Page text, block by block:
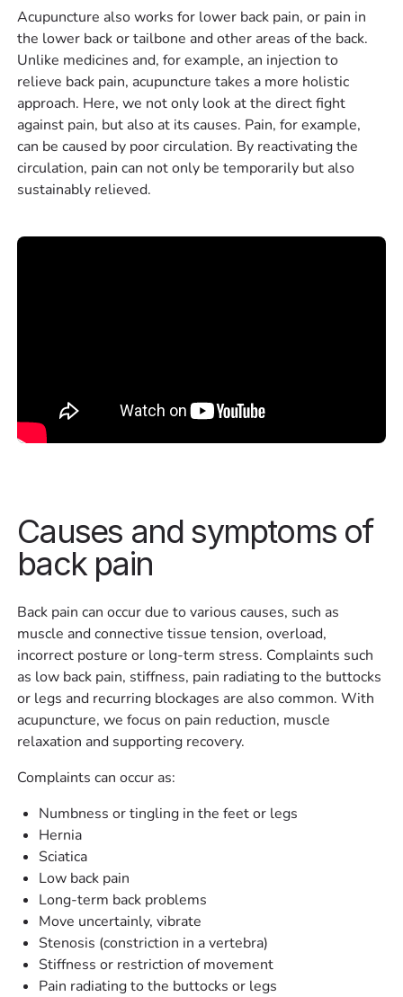
Acupuncture also works for lower back pain, or pain in
the lower back or tailbone and other areas of the back.
Unlike medicines and, for example, an injection to
relieve back pain, acupuncture takes a more holistic
approach. Here, we not only look at the direct fight
against pain, but also at its causes. Pain, for example,
can be caused by poor circulation. By reactivating the
circulation, pain can not only be temporarily but also
sustainably relieved.
Causes and symptoms of
back pain
Back pain can occur due to various causes, such as
muscle and connective tissue tension, overload,
incorrect posture or long-term stress. Complaints such
as low back pain, stiffness, pain radiating to the buttocks
or legs and recurring blockages are also common. With
acupuncture, we focus on pain reduction, muscle
relaxation and supporting recovery.
Complaints can occur as:
Numbness or tingling in the feet or legs
Hernia
Sciatica
Low back pain
Long-term back problems
Move uncertainly, vibrate
Stenosis (constriction in a vertebra)
Stiffness or restriction of movement
Pain radiating to the buttocks or legs